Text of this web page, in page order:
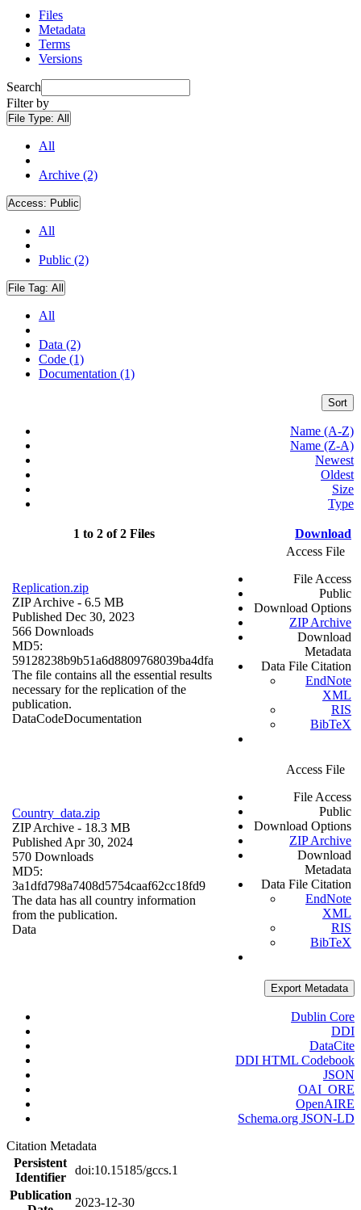
Files
Metadata
Terms
Versions
Search
Filter by
File Type: All
All
Archive (2)
Access: Public
All
Public (2)
File Tag: All
All
Data (2)
Code (1)
Documentation (1)
Sort
Name (A-Z)
Name (Z-A)
Newest
Oldest
Size
Type
1 to 2 of 2 Files Download
Replication.zip
ZIP Archive - 6.5 MB
Published Dec 30, 2023
566 Downloads
MD5:
59128238b9b51a6d8809768039ba4dfa
The file contains all the essential results
necessary for the replication of the
publication.
DataCodeDocumentation
Access File
File Access
Public
Download Options
ZIP Archive
Download
Metadata
Data File Citation
EndNote
XML
RIS
BibTeX
Country_data.zip
ZIP Archive - 18.3 MB
Published Apr 30, 2024
570 Downloads
MD5:
3a1dfd798a7408d5754caaf62cc18fd9
The data has all country information
from the publication.
Data
Access File
File Access
Public
Download Options
ZIP Archive
Download
Metadata
Data File Citation
EndNote
XML
RIS
BibTeX
Export Metadata
Dublin Core
DDI
DataCite
DDI HTML Codebook
JSON
OAI_ORE
OpenAIRE
Schema.org JSON-LD
Citation Metadata
Persistent
Identifier
doi:10.15185/gccs.1
Publication
2023-12-30